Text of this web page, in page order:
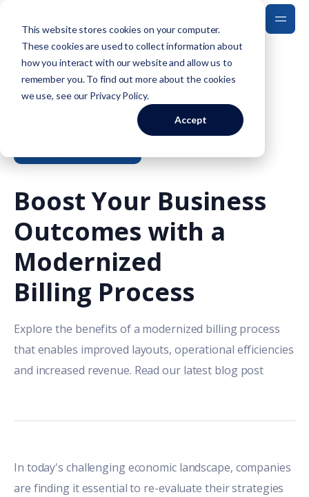
This website stores cookies on your computer.
These cookies are used to collect information about
how you interact with our website and allow us to
remember you. To find out more about the cookies
we use, see our Privacy Policy.
Accept
Back to Blog
Boost Your Business
Outcomes with a
Modernized
Billing Process
Explore the benefits of a modernized billing process
that enables improved layouts, operational efficiencies
and increased revenue. Read our latest blog post
In today's challenging economic landscape, companies
are finding it essential to re-evaluate their strategies